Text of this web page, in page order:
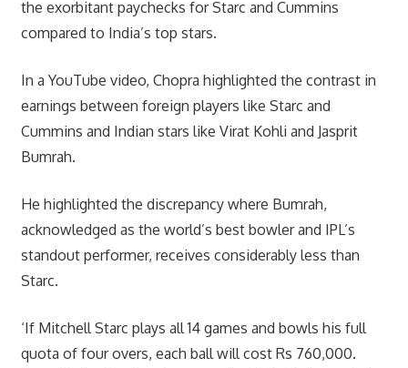
the exorbitant paychecks for Starc and Cummins
compared to India’s top stars.
In a YouTube video, Chopra highlighted the contrast in
earnings between foreign players like Starc and
Cummins and Indian stars like Virat Kohli and Jasprit
Bumrah.
He highlighted the discrepancy where Bumrah,
acknowledged as the world’s best bowler and IPL’s
standout performer, receives considerably less than
Starc.
‘If Mitchell Starc plays all 14 games and bowls his full
quota of four overs, each ball will cost Rs 760,000.